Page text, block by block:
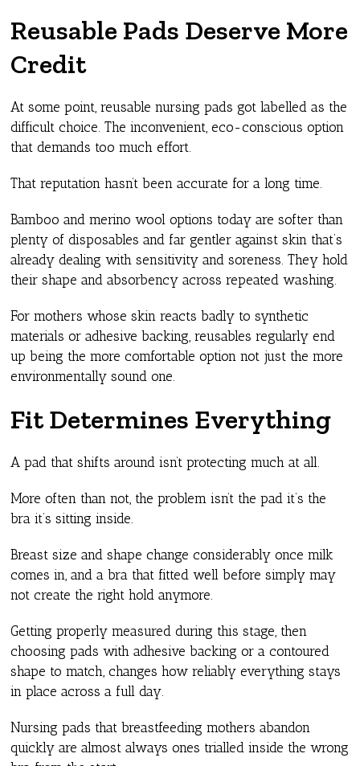
Reusable Pads Deserve More
Credit
At some point, reusable nursing pads got labelled as the
difficult choice. The inconvenient, eco-conscious option
that demands too much effort.
That reputation hasn’t been accurate for a long time.
Bamboo and merino wool options today are softer than
plenty of disposables and far gentler against skin that’s
already dealing with sensitivity and soreness. They hold
their shape and absorbency across repeated washing.
For mothers whose skin reacts badly to synthetic
materials or adhesive backing, reusables regularly end
up being the more comfortable option not just the more
environmentally sound one.
Fit Determines Everything
A pad that shifts around isn’t protecting much at all.
More often than not, the problem isn’t the pad it’s the
bra it’s sitting inside.
Breast size and shape change considerably once milk
comes in, and a bra that fitted well before simply may
not create the right hold anymore.
Getting properly measured during this stage, then
choosing pads with adhesive backing or a contoured
shape to match, changes how reliably everything stays
in place across a full day.
Nursing pads that breastfeeding mothers abandon
quickly are almost always ones trialled inside the wrong